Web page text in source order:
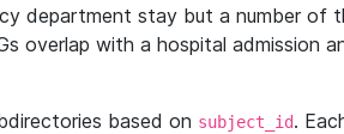
department stay but a number of
overlap with a hospital admission
based on subject_id.